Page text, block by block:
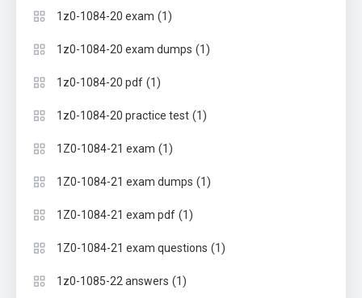
1z0-1084-20 exam (1)
1z0-1084-20 exam dumps (1)
1z0-1084-20 pdf (1)
1z0-1084-20 practice test (1)
1Z0-1084-21 exam (1)
1Z0-1084-21 exam dumps (1)
1Z0-1084-21 exam pdf (1)
1Z0-1084-21 exam questions (1)
1z0-1085-22 answers (1)